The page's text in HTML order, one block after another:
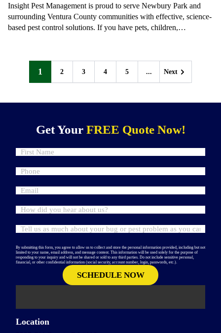
Insight Pest Management is proud to serve Newbury Park and
surrounding Ventura County communities with effective, science-
based pest control solutions. If you have pets, children,…
1 2 3 4 5
Next
...
Next
Next
Location
Get Your FREE Quote Now!
By submitting this form, you agree to allow us to collect and store the personal information provided, including but not
limited to your name, email address, and message content. This information will be used solely for the purpose of
responding to your inquiry and will not be shared or sold to any third parties. Do not include sensitive personal,
financial, or other confidential information (social security, account number, login, passwords, etc.).